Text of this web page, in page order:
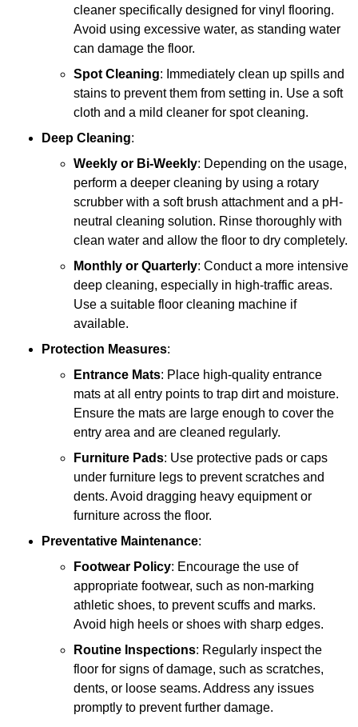
cleaner specifically designed for vinyl flooring.
Avoid using excessive water, as standing water
can damage the floor.
Spot Cleaning: Immediately clean up spills and
stains to prevent them from setting in. Use a soft
cloth and a mild cleaner for spot cleaning.
Deep Cleaning:
Weekly or Bi-Weekly: Depending on the usage,
perform a deeper cleaning by using a rotary
scrubber with a soft brush attachment and a pH-
neutral cleaning solution. Rinse thoroughly with
clean water and allow the floor to dry completely.
Monthly or Quarterly: Conduct a more intensive
deep cleaning, especially in high-traffic areas.
Use a suitable floor cleaning machine if
available.
Protection Measures:
Entrance Mats: Place high-quality entrance
mats at all entry points to trap dirt and moisture.
Ensure the mats are large enough to cover the
entry area and are cleaned regularly.
Furniture Pads: Use protective pads or caps
under furniture legs to prevent scratches and
dents. Avoid dragging heavy equipment or
furniture across the floor.
Preventative Maintenance:
Footwear Policy: Encourage the use of
appropriate footwear, such as non-marking
athletic shoes, to prevent scuffs and marks.
Avoid high heels or shoes with sharp edges.
Routine Inspections: Regularly inspect the
floor for signs of damage, such as scratches,
dents, or loose seams. Address any issues
promptly to prevent further damage.